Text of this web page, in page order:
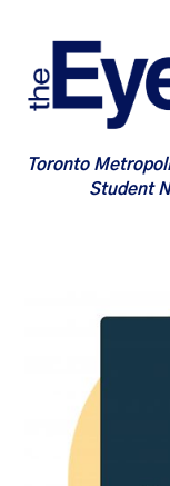
Toronto
Student